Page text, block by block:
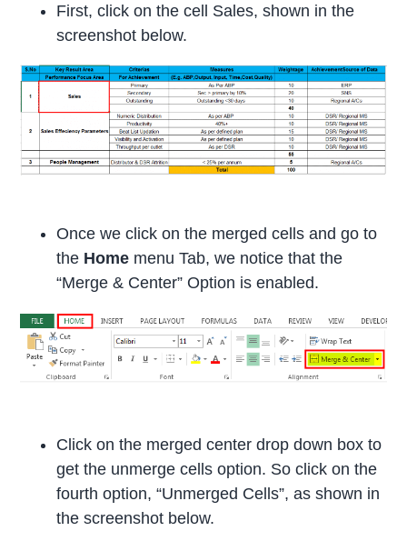
First, click on the cell Sales, shown in the
screenshot below.
Once we click on the merged cells and go to
the Home menu Tab, we notice that the
“Merge & Center” Option is enabled.
Click on the merged center drop down box to
get the unmerge cells option. So click on the
fourth option, “Unmerged Cells”, as shown in
the screenshot below.